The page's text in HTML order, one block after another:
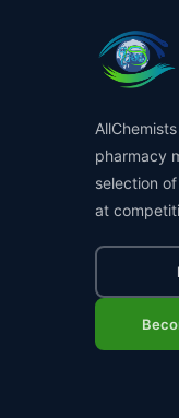
pharmacy
selection
at